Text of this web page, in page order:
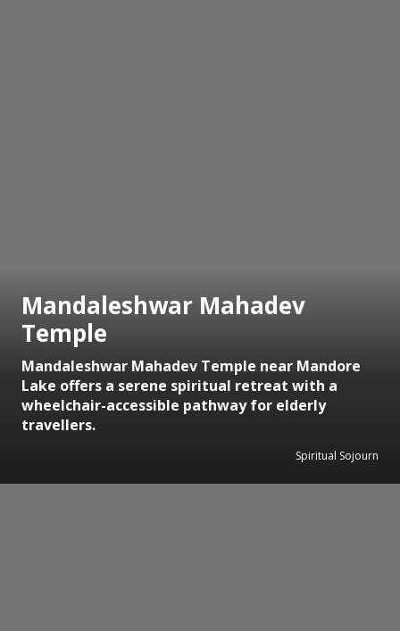
Mandaleshwar Mahadev
Temple
Mandaleshwar Mahadev Temple near Mandore
Lake offers a serene spiritual retreat with a
wheelchair-accessible pathway for elderly
travellers.
Spiritual Sojourn